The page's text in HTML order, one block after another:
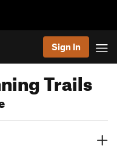
Sign In
Trails